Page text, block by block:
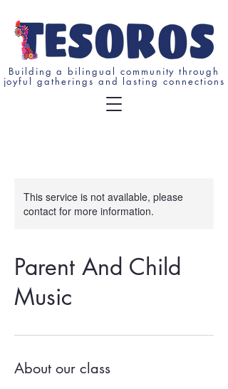
Building a bilingual community through
joyful gatherings and lasting connections
This service is not available, please
contact for more information.
Parent And Child
Music
About our class